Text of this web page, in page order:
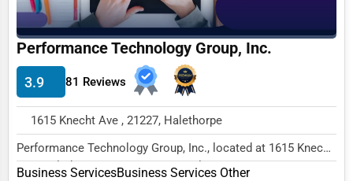
Conglomerates
Consumer Services
Energy & Utilities
Financial Services
Food & Beverage
Healthcare
Performance Technology Group, Inc.
3.9 81 Reviews
1615 Knecht Ave , 21227, Halethorpe
Performance Technology Group, Inc., located at 1615 Knecht
Ave, Halethorpe, MD 21227, specializes in...
Business ServicesBusiness Services Other